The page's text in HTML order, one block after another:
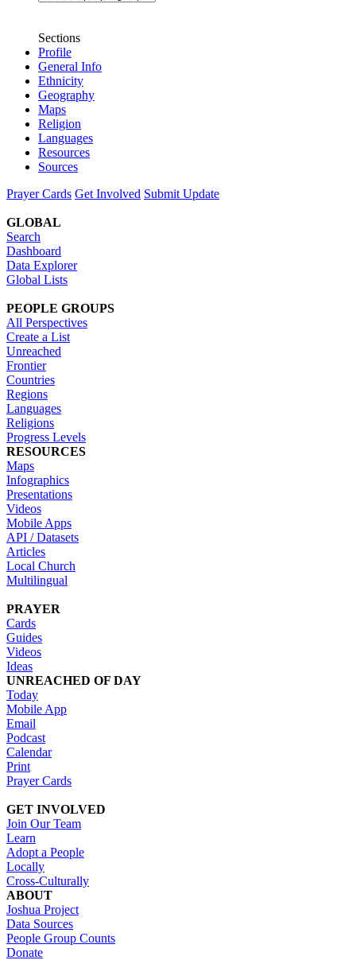
Sections
Profile
General Info
Ethnicity
Geography
Maps
Religion
Languages
Resources
Sources
Prayer Cards Get Involved Submit Update
GLOBAL
Search
Dashboard
Data Explorer
Global Lists
PEOPLE GROUPS
All Perspectives
Create a List
Unreached
Frontier
Countries
Regions
Languages
Religions
Progress Levels
RESOURCES
Maps
Infographics
Presentations
Videos
Mobile Apps
API / Datasets
Articles
Local Church
Multilingual
PRAYER
Cards
Guides
Videos
Ideas
UNREACHED OF DAY
Today
Mobile App
Email
Podcast
Calendar
Print
Prayer Cards
GET INVOLVED
Join Our Team
Learn
Adopt a People
Locally
Cross-Culturally
ABOUT
Joshua Project
Data Sources
People Group Counts
Donate